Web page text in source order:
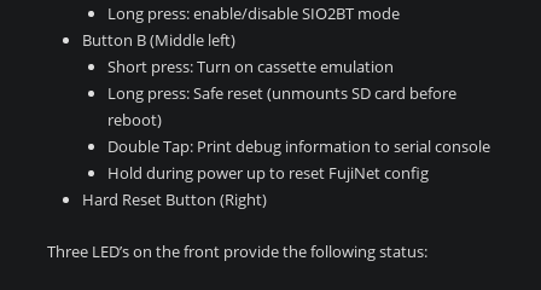
Long press: enable/disable SIO2BT mode
Button B (Middle left)
Short press: Turn on cassette emulation
Long press: Safe reset (unmounts SD card before
reboot)
Double Tap: Print debug information to serial console
Hold during power up to reset FujiNet config
Hard Reset Button (Right)
Three LED’s on the front provide the following status: